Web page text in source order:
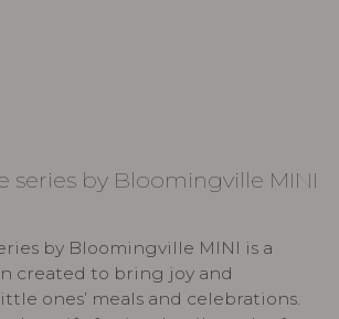
series by Bloomingville MINI
by Bloomingville MINI is a
created to bring joy and
ones’ meals and celebrations.